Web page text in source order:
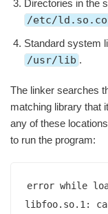
Directories in the
/etc/
Standard system
/usr/lib .
The linker searches
matching library that
any of these
to run the program:
error while
libfoo.so.1: